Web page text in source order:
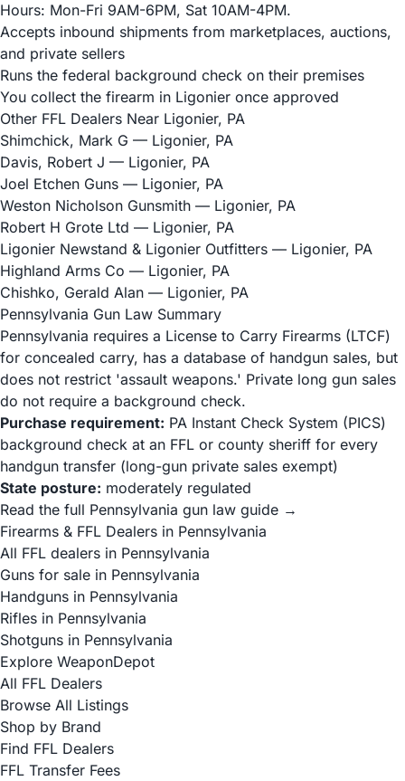
Hours: Mon-Fri 9AM-6PM, Sat 10AM-4PM.
Accepts inbound shipments from marketplaces, auctions,
and private sellers
Runs the federal background check on their premises
You collect the firearm in Ligonier once approved
Other FFL Dealers Near Ligonier, PA
Shimchick, Mark G — Ligonier, PA
Davis, Robert J — Ligonier, PA
Joel Etchen Guns — Ligonier, PA
Weston Nicholson Gunsmith — Ligonier, PA
Robert H Grote Ltd — Ligonier, PA
Ligonier Newstand & Ligonier Outfitters — Ligonier, PA
Highland Arms Co — Ligonier, PA
Chishko, Gerald Alan — Ligonier, PA
Pennsylvania Gun Law Summary
Pennsylvania requires a License to Carry Firearms (LTCF)
for concealed carry, has a database of handgun sales, but
does not restrict 'assault weapons.' Private long gun sales
do not require a background check.
Purchase requirement: PA Instant Check System (PICS)
background check at an FFL or county sheriff for every
handgun transfer (long-gun private sales exempt)
State posture: moderately regulated
Read the full Pennsylvania gun law guide →
Firearms & FFL Dealers in Pennsylvania
All FFL dealers in Pennsylvania
Guns for sale in Pennsylvania
Handguns in Pennsylvania
Rifles in Pennsylvania
Shotguns in Pennsylvania
Explore WeaponDepot
All FFL Dealers
Browse All Listings
Shop by Brand
Find FFL Dealers
FFL Transfer Fees